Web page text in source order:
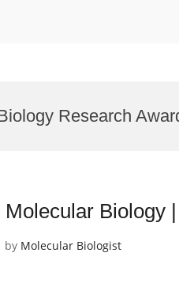
Research
Biology
by Molecular Biologist